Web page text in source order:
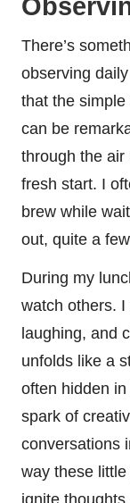
There’s
observing
that the
can be
through the air
fresh start. I
brew while
out, quite a
During my
watch others.
laughing, and
unfolds like a
often hidden
spark of
conversations
way these little